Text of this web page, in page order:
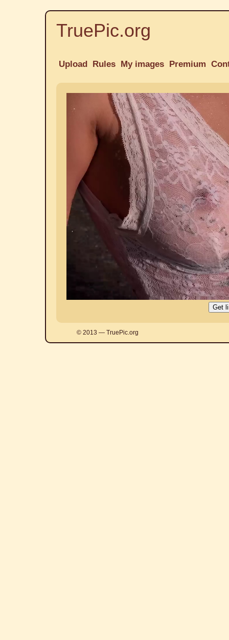
TruePic.org
Upload Rules My images Premium
© 2013 — TruePic.org